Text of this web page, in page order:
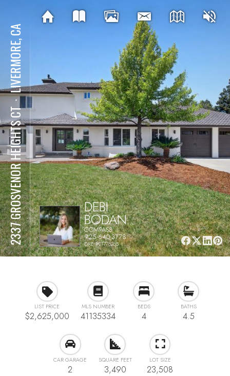
2337 GROSVENOR HEIGHTS CT
⋅
LIVERMORE, CA
DEBI
BODAN
COMPASS
925-640-3778
DRE #01776265
LIST PRICE
$2,625,000
MLS NUMBER
41135334
BEDS
4
BATHS
4.5
CAR GARAGE
2
SQUARE FEET
3,490
LOT SIZE
23,508